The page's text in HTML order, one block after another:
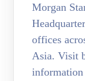
Morgan
offices
Asia. Visit